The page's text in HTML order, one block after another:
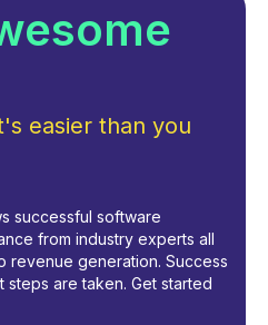
easier than you
successful software
from industry experts all
revenue generation. Success
steps are taken. Get started